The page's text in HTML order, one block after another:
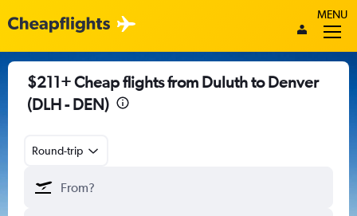
MENU
$211+ Cheap flights from Duluth to Denver
(DLH - DEN)
Round-trip